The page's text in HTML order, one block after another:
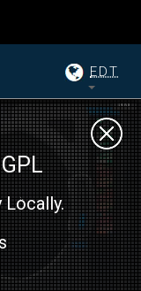
EDT
Locally.